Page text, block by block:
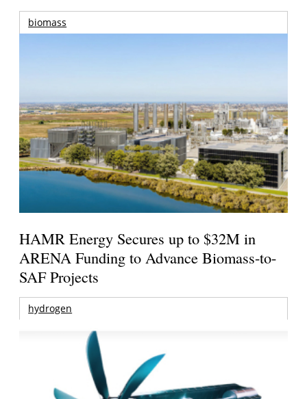
biomass
HAMR Energy Secures up to $32M in
ARENA Funding to Advance Biomass-to-
SAF Projects
hydrogen